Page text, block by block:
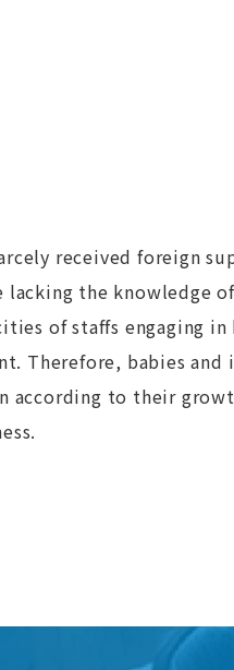
received foreign
lacking the knowledge
of staffs engaging in
Therefore, babies and
to their